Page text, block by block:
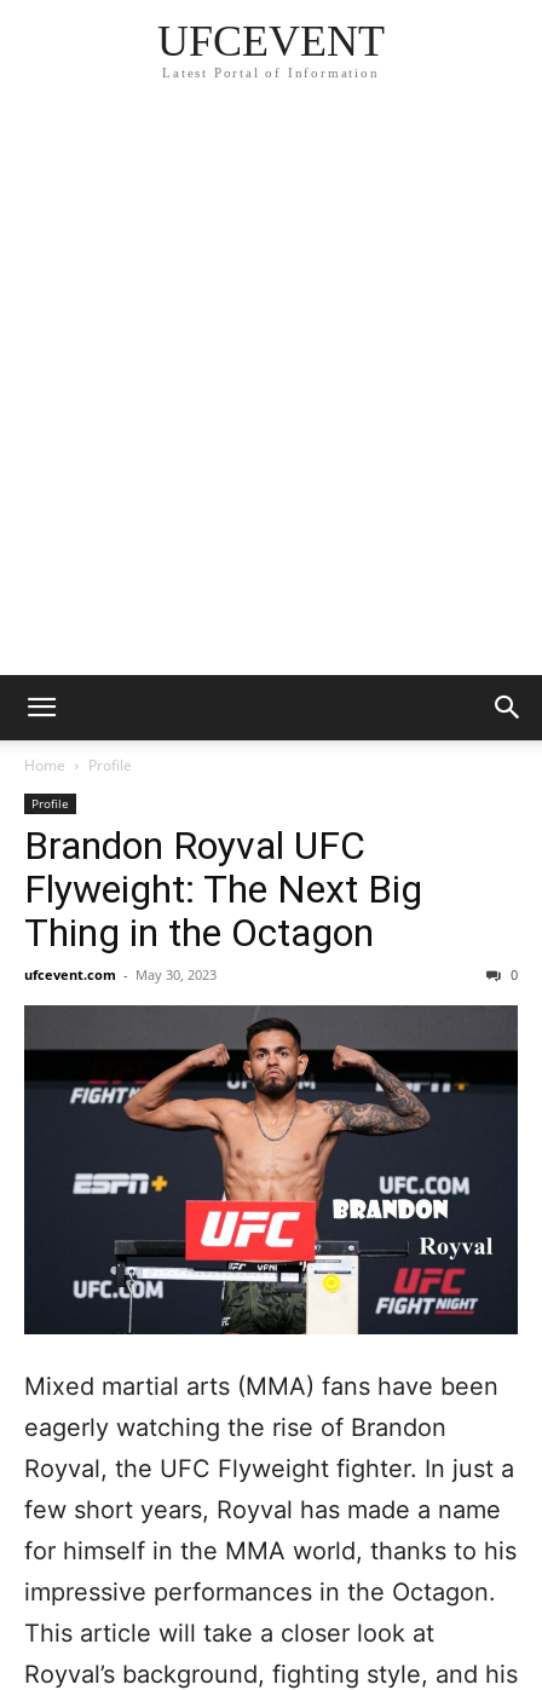
UFCEVENT
Latest Portal of Information
Home Profile
Profile
Brandon Royval UFC
Flyweight: The Next Big
Thing in the Octagon
ufcevent.com - May 30, 2023 0
Mixed martial arts (MMA) fans have been
eagerly watching the rise of Brandon
Royval, the UFC Flyweight fighter. In just a
few short years, Royval has made a name
for himself in the MMA world, thanks to his
impressive performances in the Octagon.
This article will take a closer look at
Royval’s background, fighting style, and his